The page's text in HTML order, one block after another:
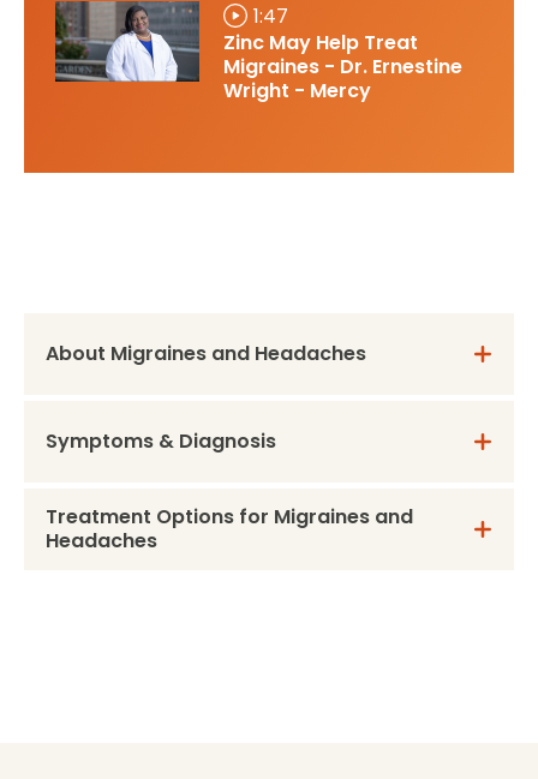
1:47
Zinc May Help Treat
Migraines - Dr. Ernestine
Wright - Mercy
About Migraines and Headaches
Symptoms & Diagnosis
Treatment Options for Migraines and
Headaches